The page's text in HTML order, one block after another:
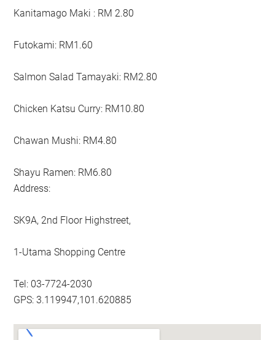
Kanitamago Maki : RM 2.80
Futokami: RM1.60
Salmon Salad Tamayaki: RM2.80
Chicken Katsu Curry: RM10.80
Chawan Mushi: RM4.80
Shayu Ramen: RM6.80
Address:
SK9A, 2nd Floor Highstreet,
1-Utama Shopping Centre
Tel: 03-7724-2030
GPS: 3.119947,101.620885